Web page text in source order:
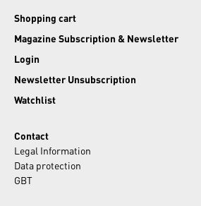
Shopping cart
Magazine Subscription & Newsletter
Login
Newsletter Unsubscription
Watchlist
Contact
Legal Information
Data protection
GBT